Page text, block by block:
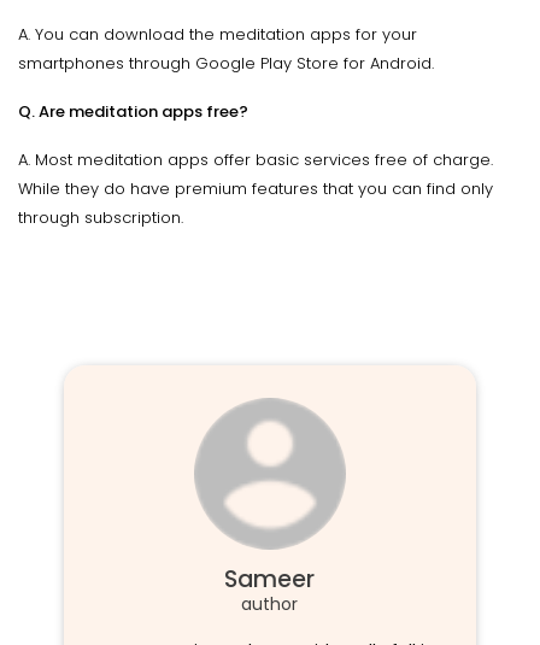
A. You can download the meditation apps for your
smartphones through Google Play Store for Android.
Q. Are meditation apps free?
A. Most meditation apps offer basic services free of charge.
While they do have premium features that you can find only
through subscription.
Sameer
author